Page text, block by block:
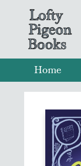
Home
Lofty Pigeon Books